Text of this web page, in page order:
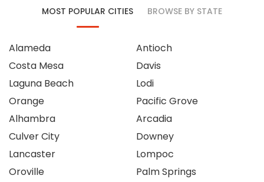
MOST POPULAR CITIES BROWSE BY STATE
Alameda
Costa Mesa
Laguna Beach
Orange
Alhambra
Culver City
Lancaster
Oroville
Antioch
Davis
Lodi
Pacific Grove
Arcadia
Downey
Lompoc
Palm Springs